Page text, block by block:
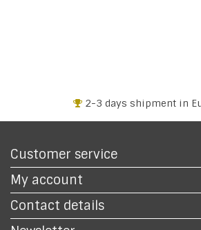
2-3 days shipment in
Customer service
My account
Contact details